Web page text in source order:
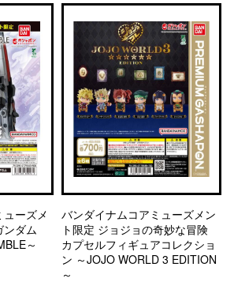
ューズメ
ンダム
～
バンダイナムコアミューズメン
ト限定 ジョジョの奇妙な冒険
カプセルフィギュアコレクショ
ン ～JOJO WORLD 3 EDITION
～